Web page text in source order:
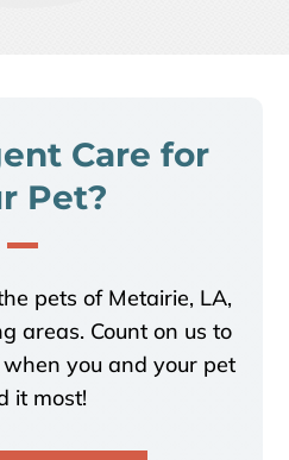
Care for
Pet?
pets of Metairie, LA,
areas. Count on us to
you and your pet
it most!